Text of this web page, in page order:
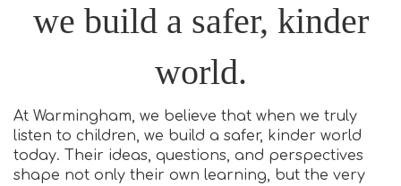
we build a safer, kinder
world.
At Warmingham, we believe that when we truly
listen to children, we build a safer, kinder world
today. Their ideas, questions, and perspectives
shape not only their own learning, but the very